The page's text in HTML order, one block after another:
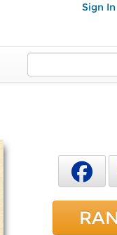
Sign In